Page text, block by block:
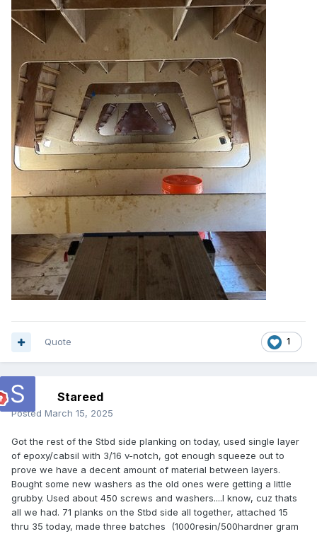
1
Quote
Stareed
Posted March 15, 2025
Got the rest of the Stbd side planking on today, used single layer
of epoxy/cabsil with 3/16 v-notch, got enough squeeze out to
prove we have a decent amount of material between layers.
Bought some new washers as the old ones were getting a little
grubby. Used about 450 screws and washers....I know, cuz thats
all we had. 71 planks on the Stbd side all together, attached 15
thru 35 today, made three batches (1000resin/500hardner gram